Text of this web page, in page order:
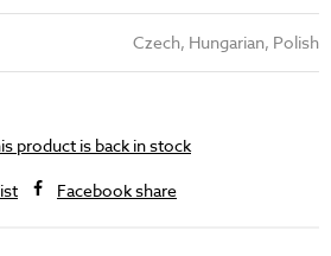
Czech, Hungarian, Polish
product is back in stock
Facebook share